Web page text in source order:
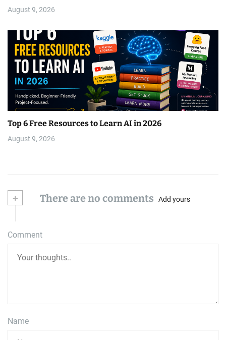
August 9, 2026
Top 6 Free Resources to Learn AI in 2026
August 9, 2026
+ There are no comments Add yours
Comment
Name